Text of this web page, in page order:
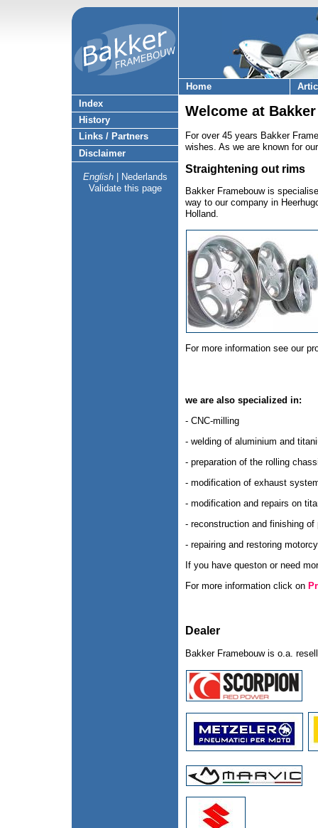
Home
Index
History
Links / Partners
Disclaimer
English| Nederlands
Validate this page
Welcome at
For over 45 years Bakker
wishes. As we are known for
Straightening out rims
Bakker Framebouw is
way to our company in
Holland.
For more information see our
we are also specialized in:
- CNC-milling
- welding of aluminium and
- preparation of the rolling
- modification of exhaust
- modification and repairs on
- reconstruction and finishing
- repairing and restoring
If you have queston or need
For more information click on
Dealer
Bakker Framebouw is o.a.